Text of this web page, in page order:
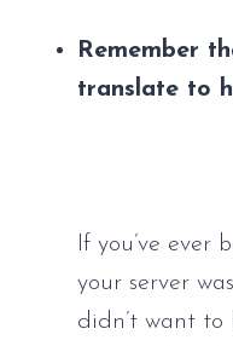
Remember
translate to
If you’ve ever
your server
didn’t want to